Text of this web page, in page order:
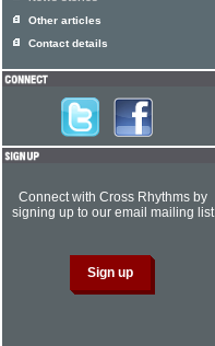
Other articles
Contact details
Connect with Cross Rhythms by
signing up to our email mailing list